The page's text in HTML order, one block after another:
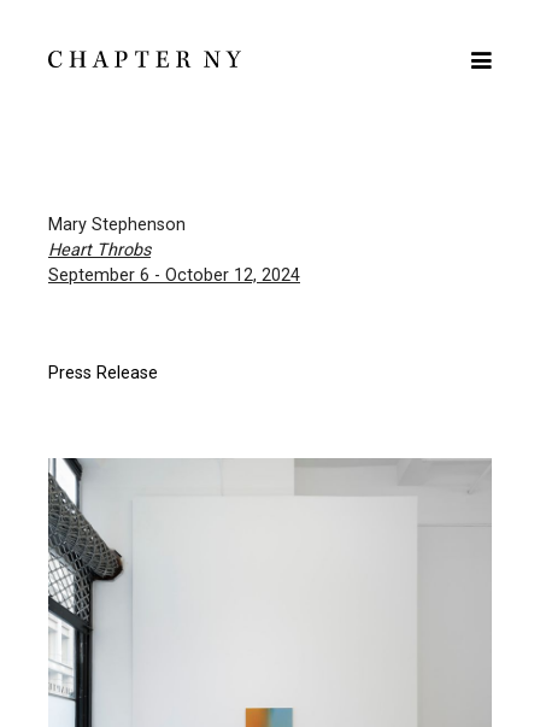
Mary Stephenson
Heart Throbs
September 6 - October 12, 2024
Press Release